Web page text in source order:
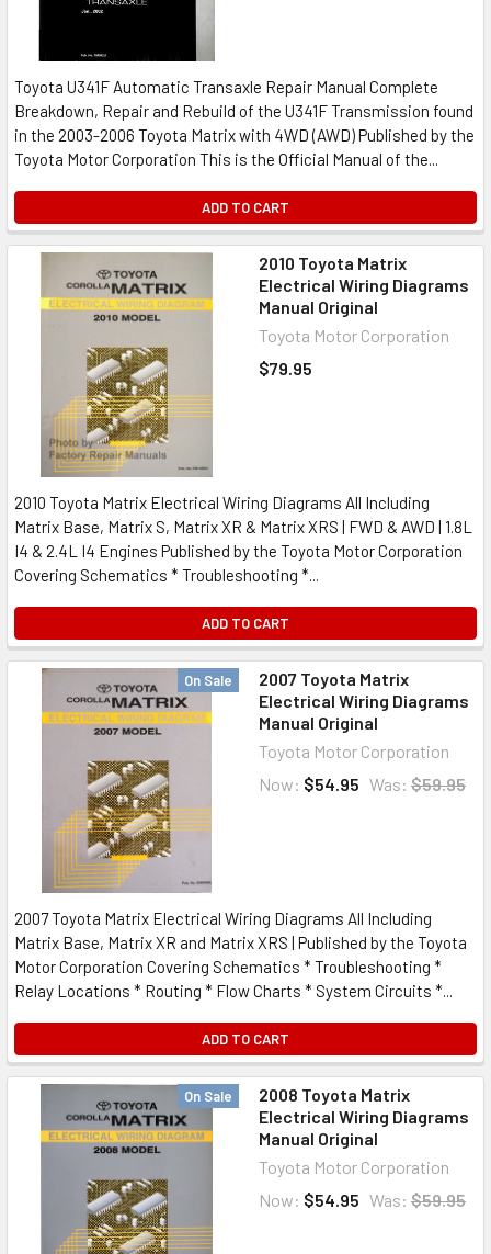
Toyota U341F Automatic Transaxle Repair Manual Complete
Breakdown, Repair and Rebuild of the U341F Transmission found
in the 2003-2006 Toyota Matrix with 4WD (AWD) Published by the
Toyota Motor Corporation This is the Official Manual of the...
ADD TO CART
2010 Toyota Matrix
Electrical Wiring Diagrams
Manual Original
Toyota Motor Corporation
$79.95
2010 Toyota Matrix Electrical Wiring Diagrams All Including
Matrix Base, Matrix S, Matrix XR & Matrix XRS | FWD & AWD | 1.8L
I4 & 2.4L I4 Engines Published by the Toyota Motor Corporation
Covering Schematics * Troubleshooting *...
ADD TO CART
On Sale
2007 Toyota Matrix
Electrical Wiring Diagrams
Manual Original
Toyota Motor Corporation
Now: $54.95 Was: $59.95
2007 Toyota Matrix Electrical Wiring Diagrams All Including
Matrix Base, Matrix XR and Matrix XRS | Published by the Toyota
Motor Corporation Covering Schematics * Troubleshooting *
Relay Locations * Routing * Flow Charts * System Circuits *...
ADD TO CART
On Sale
2008 Toyota Matrix
Electrical Wiring Diagrams
Manual Original
Toyota Motor Corporation
Now: $54.95 Was: $59.95